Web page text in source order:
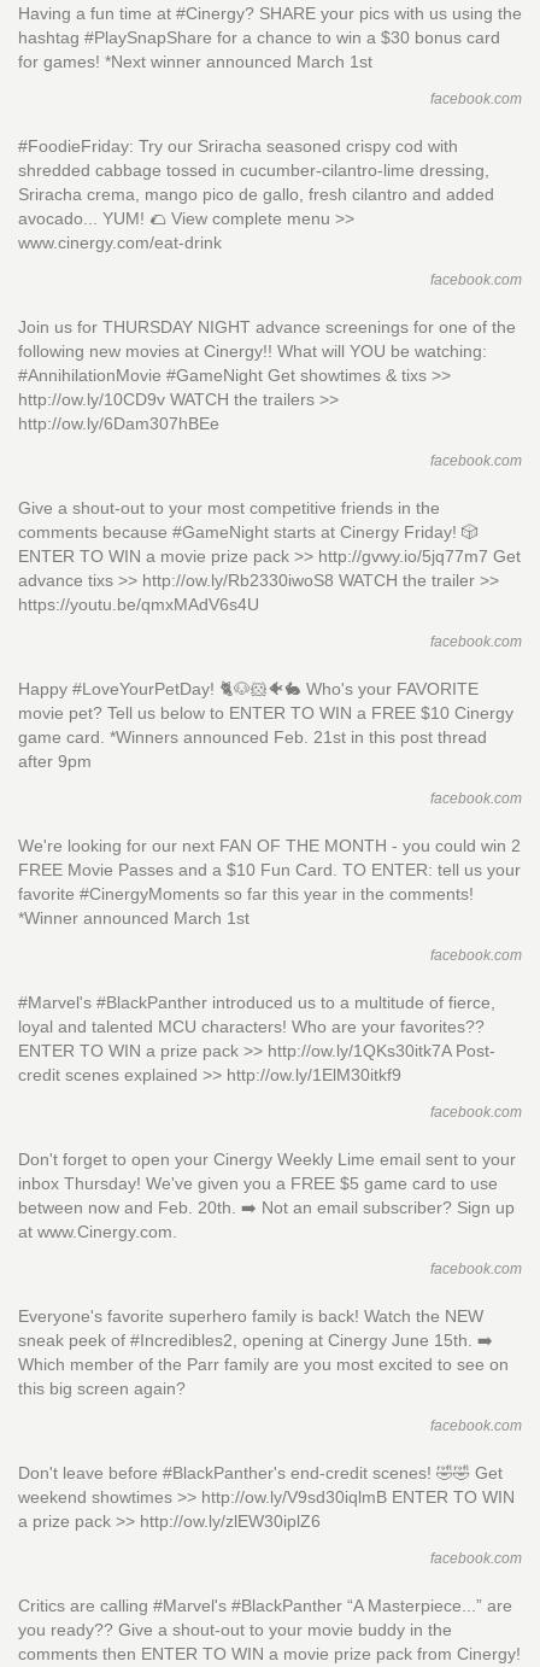
Having a fun time at #Cinergy? SHARE your pics with us using the
hashtag #PlaySnapShare for a chance to win a $30 bonus card
for games! *Next winner announced March 1st
facebook.com
#FoodieFriday: Try our Sriracha seasoned crispy cod with
shredded cabbage tossed in cucumber-cilantro-lime dressing,
Sriracha crema, mango pico de gallo, fresh cilantro and added
avocado... YUM! 🌮 View complete menu >>
www.cinergy.com/eat-drink
facebook.com
Join us for THURSDAY NIGHT advance screenings for one of the
following new movies at Cinergy!! What will YOU be watching:
#AnnihilationMovie #GameNight Get showtimes & tixs >>
http://ow.ly/10CD9v WATCH the trailers >>
http://ow.ly/6Dam307hBEe
facebook.com
Give a shout-out to your most competitive friends in the
comments because #GameNight starts at Cinergy Friday! 🎲
ENTER TO WIN a movie prize pack >> http://gvwy.io/5jq77m7 Get
advance tixs >> http://ow.ly/Rb2330iwoS8 WATCH the trailer >>
https://youtu.be/qmxMAdV6s4U
facebook.com
Happy #LoveYourPetDay! 🐈🐶🐹🐠🐇 Who's your FAVORITE
movie pet? Tell us below to ENTER TO WIN a FREE $10 Cinergy
game card. *Winners announced Feb. 21st in this post thread
after 9pm
facebook.com
We're looking for our next FAN OF THE MONTH - you could win 2
FREE Movie Passes and a $10 Fun Card. TO ENTER: tell us your
favorite #CinergyMoments so far this year in the comments!
*Winner announced March 1st
facebook.com
#Marvel's #BlackPanther introduced us to a multitude of fierce,
loyal and talented MCU characters! Who are your favorites??
ENTER TO WIN a prize pack >> http://ow.ly/1QKs30itk7A Post-
credit scenes explained >> http://ow.ly/1ElM30itkf9
facebook.com
Don't forget to open your Cinergy Weekly Lime email sent to your
inbox Thursday! We've given you a FREE $5 game card to use
between now and Feb. 20th. ➡️ Not an email subscriber? Sign up
at www.Cinergy.com.
facebook.com
Everyone's favorite superhero family is back! Watch the NEW
sneak peek of #Incredibles2, opening at Cinergy June 15th. ➡️
Which member of the Parr family are you most excited to see on
this big screen again?
facebook.com
Don't leave before #BlackPanther's end-credit scenes! 🤣🤣 Get
weekend showtimes >> http://ow.ly/V9sd30iqlmB ENTER TO WIN
a prize pack >> http://ow.ly/zlEW30iplZ6
facebook.com
Critics are calling #Marvel's #BlackPanther “A Masterpiece...” are
you ready?? Give a shout-out to your movie buddy in the
comments then ENTER TO WIN a movie prize pack from Cinergy!